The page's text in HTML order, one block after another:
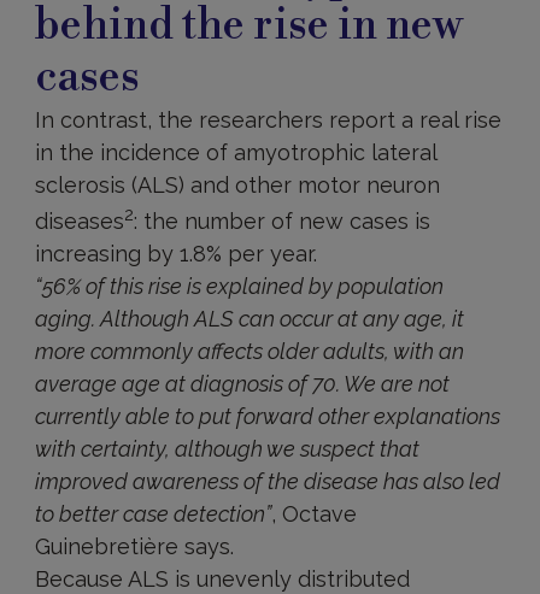
behind the rise in new
cases
In contrast, the researchers report a real rise
in the incidence of amyotrophic lateral
sclerosis (ALS) and other motor neuron
diseases2: the number of new cases is
increasing by 1.8% per year.
“56% of this rise is explained by population
aging. Although ALS can occur at any age, it
more commonly affects older adults, with an
average age at diagnosis of 70. We are not
currently able to put forward other explanations
with certainty, although we suspect that
improved awareness of the disease has also led
to better case detection”, Octave
Guinebretière says.
Because ALS is unevenly distributed